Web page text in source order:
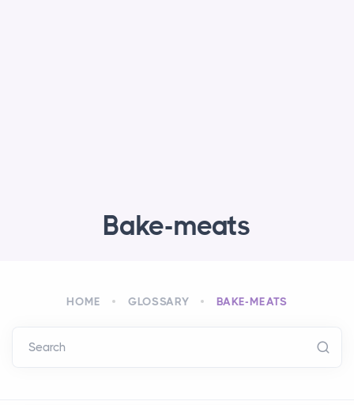
Bake-meats
HOME GLOSSARY BAKE-MEATS
Search